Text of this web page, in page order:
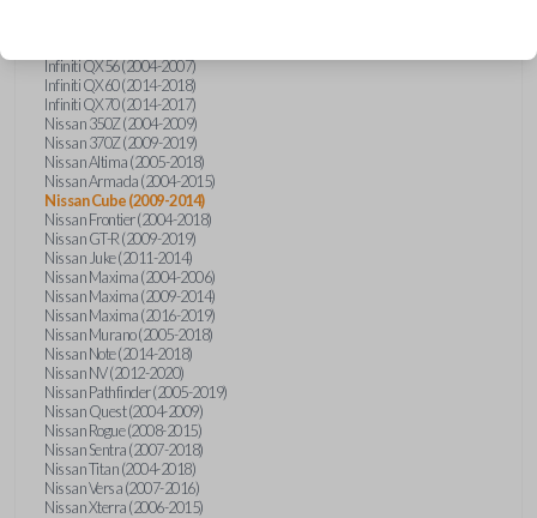
Infiniti QX56 (2004-2007)
Infiniti QX60 (2014-2018)
Infiniti QX70 (2014-2017)
Nissan 350Z (2004-2009)
Nissan 370Z (2009-2019)
Nissan Altima (2005-2018)
Nissan Armada (2004-2015)
Nissan Cube (2009-2014)
Nissan Frontier (2004-2018)
Nissan GT-R (2009-2019)
Nissan Juke (2011-2014)
Nissan Maxima (2004-2006)
Nissan Maxima (2009-2014)
Nissan Maxima (2016-2019)
Nissan Murano (2005-2018)
Nissan Note (2014-2018)
Nissan NV (2012-2020)
Nissan Pathfinder (2005-2019)
Nissan Quest (2004-2009)
Nissan Rogue (2008-2015)
Nissan Sentra (2007-2018)
Nissan Titan (2004-2018)
Nissan Versa (2007-2016)
Nissan Xterra (2006-2015)